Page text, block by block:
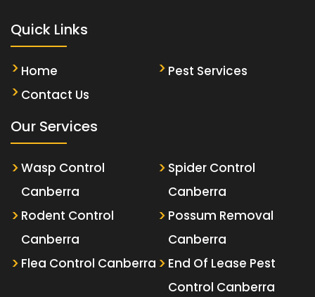
Quick Links
Home
Pest Services
Contact Us
Our Services
Wasp Control
Canberra
Spider Control
Canberra
Rodent Control
Canberra
Possum Removal
Canberra
Flea Control Canberra
End Of Lease Pest
Control Canberra